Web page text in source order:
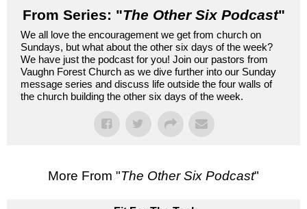
From Series: "The Other Six Podcast"
We all love the encouragement we get from church on
Sundays, but what about the other six days of the week?
We have just the podcast for you! Join our pastors from
Vaughn Forest Church as we dive further into our Sunday
message series and discuss life outside the four walls of
the church building the other six days of the week.
More From "The Other Six Podcast"